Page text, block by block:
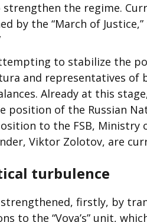
strengthen the regime.
the “March of Justice,”
to stabilize the
and representatives of
Already at this
of the Russian
to the FSB, Ministry
Viktor Zolotov, are
turbulence
strengthened, firstly, by
to the “Vova’s” unit,